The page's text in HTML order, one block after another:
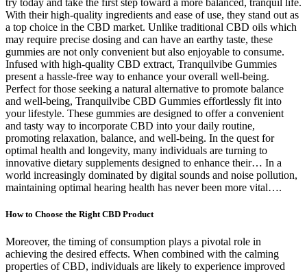
try today and take the first step toward a more balanced, tranquil life.
With their high-quality ingredients and ease of use, they stand out as
a top choice in the CBD market. Unlike traditional CBD oils which
may require precise dosing and can have an earthy taste, these
gummies are not only convenient but also enjoyable to consume.
Infused with high-quality CBD extract, Tranquilvibe Gummies
present a hassle-free way to enhance your overall well-being.
Perfect for those seeking a natural alternative to promote balance
and well-being, Tranquilvibe CBD Gummies effortlessly fit into
your lifestyle. These gummies are designed to offer a convenient
and tasty way to incorporate CBD into your daily routine,
promoting relaxation, balance, and well-being. In the quest for
optimal health and longevity, many individuals are turning to
innovative dietary supplements designed to enhance their… In a
world increasingly dominated by digital sounds and noise pollution,
maintaining optimal hearing health has never been more vital….
How to Choose the Right CBD Product
Moreover, the timing of consumption plays a pivotal role in
achieving the desired effects. When combined with the calming
properties of CBD, individuals are likely to experience improved